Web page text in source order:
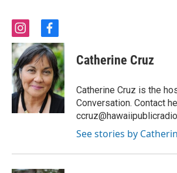
i
n
s
t
a
g
r
a
m
f
a
c
e
b
o
o
k
Catherine Cruz
Catherine Cruz is the
Conversation. Contact
See stories by